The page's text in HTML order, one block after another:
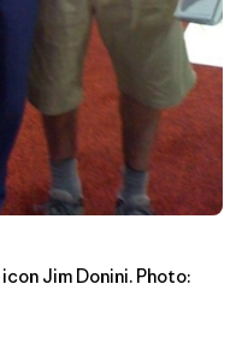
Jim Donini. Photo: